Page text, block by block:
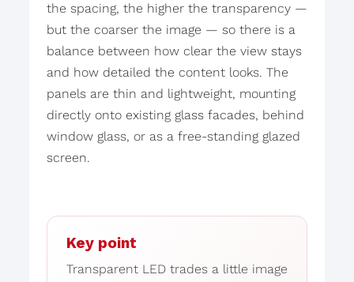
the spacing, the higher the transparency —
but the coarser the image — so there is a
balance between how clear the view stays
and how detailed the content looks. The
panels are thin and lightweight, mounting
directly onto existing glass facades, behind
window glass, or as a free-standing glazed
screen.
Key point
Transparent LED trades a little image